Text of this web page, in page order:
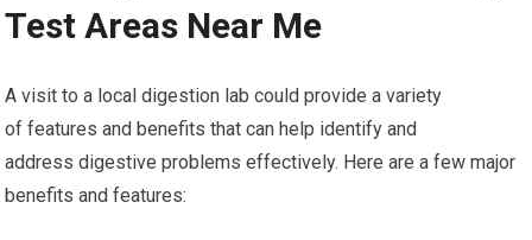
Test Areas Near Me
A visit to a local digestion lab could provide a variety
of features and benefits that can help identify and
address digestive problems effectively. Here are a few major
benefits and features: